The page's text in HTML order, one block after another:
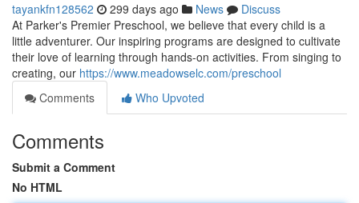
tayankfn128562 299 days ago News
Discuss
At Parker's Premier Preschool, we believe that every child is a
little adventurer. Our inspiring programs are designed to cultivate
their love of learning through hands-on activities. From singing to
creating, our https://www.meadowselc.com/preschool
Comments
Who Upvoted
Comments
Submit a Comment
No HTML